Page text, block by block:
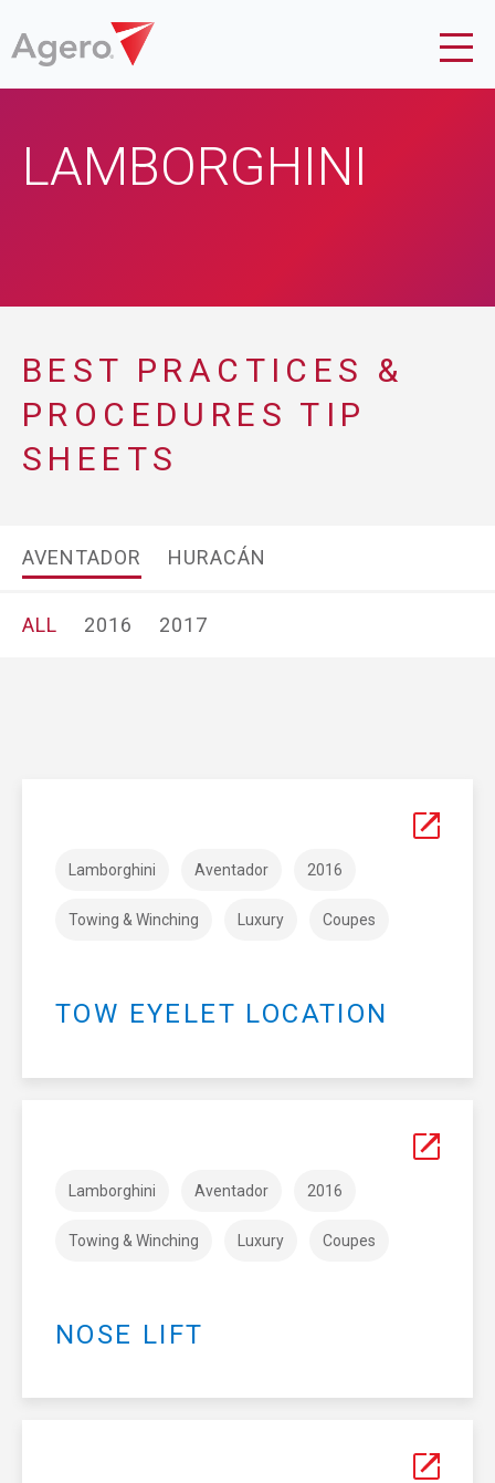
LAMBORGHINI
BEST PRACTICES &
PROCEDURES TIP
SHEETS
AVENTADOR HURACÁN
ALL 2016 2017
Lamborghini Aventador 2016
Towing & Winching Luxury Coupes
TOW EYELET LOCATION
Lamborghini Aventador 2016
Towing & Winching Luxury Coupes
NOSE LIFT